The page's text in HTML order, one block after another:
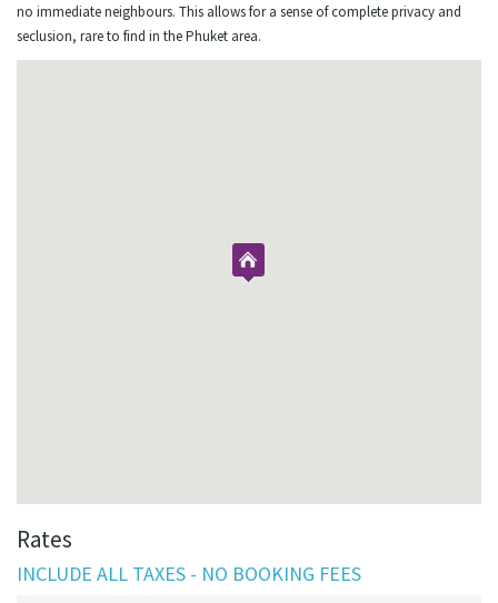
no immediate neighbours. This allows for a sense of complete privacy and
seclusion, rare to find in the Phuket area.
Rates
INCLUDE ALL TAXES - NO BOOKING FEES